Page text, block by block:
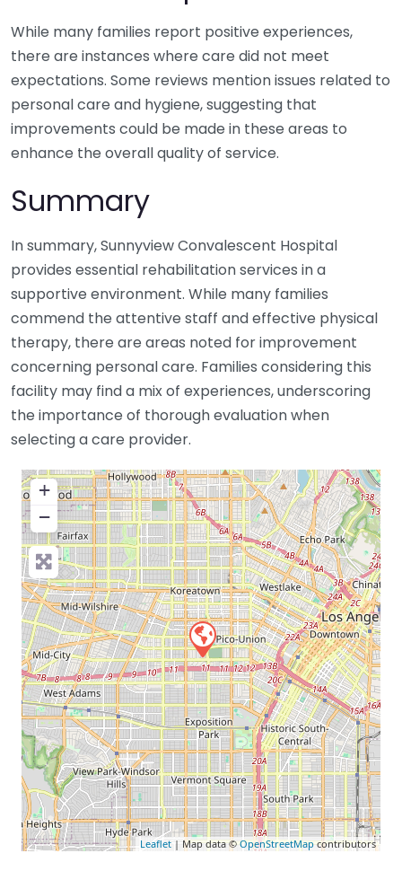
While many families report positive experiences,
there are instances where care did not meet
expectations. Some reviews mention issues related to
personal care and hygiene, suggesting that
improvements could be made in these areas to
enhance the overall quality of service.
Summary
In summary, Sunnyview Convalescent Hospital
provides essential rehabilitation services in a
supportive environment. While many families
commend the attentive staff and effective physical
therapy, there are areas noted for improvement
concerning personal care. Families considering this
facility may find a mix of experiences, underscoring
the importance of thorough evaluation when
selecting a care provider.
+
−
Leaflet | Map data © OpenStreetMapcontributors